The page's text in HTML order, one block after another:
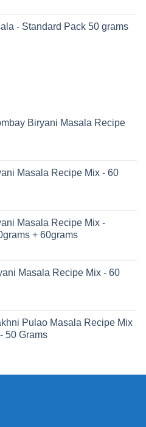
- Standard Pack 50 grams
Biryani Masala Recipe
Masala Recipe Mix - 60
Masala Recipe Mix -
+ 60grams
Masala Recipe Mix - 60
Pulao Masala Recipe Mix
50 Grams